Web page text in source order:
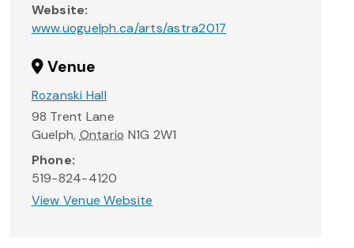
Website:
www.uoguelph.ca/arts/astra2017
Venue
Rozanski Hall
98 Trent Lane
Guelph, Ontario N1G 2W1
Phone:
519-824-4120
View Venue Website